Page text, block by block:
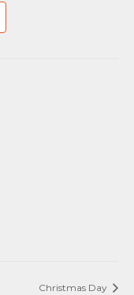
Christmas Day